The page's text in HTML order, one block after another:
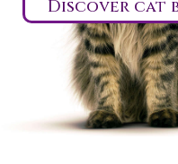
Discover cat